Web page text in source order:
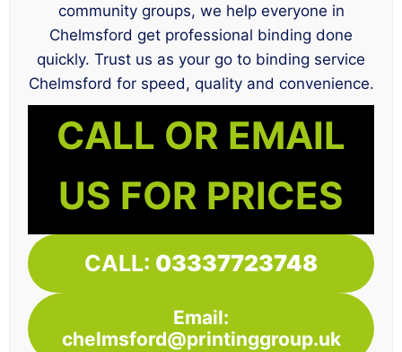
community groups, we help everyone in
Chelmsford get professional binding done
quickly. Trust us as your go to binding service
Chelmsford for speed, quality and convenience.
CALL OR EMAIL
US FOR PRICES
CALL: 03337723748
Email:
chelmsford@printinggroup.uk